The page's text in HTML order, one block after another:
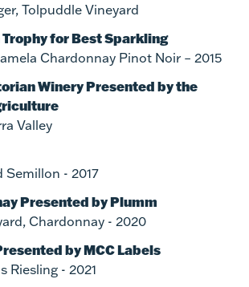
Tolpuddle Vineyard
Trophy for Best Sparkling
Chardonnay Pinot Noir – 2015
Winery Presented by the
Valley
Semillon - 2017
Presented by Plumm
Chardonnay - 2020
by MCC Labels
Riesling - 2021